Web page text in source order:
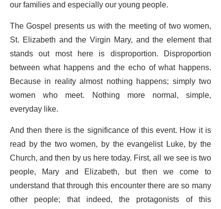
our families and especially our young people.
The Gospel presents us with the meeting of two women,
St. Elizabeth and the Virgin Mary, and the element that
stands out most here is disproportion. Disproportion
between what happens and the echo of what happens.
Because in reality almost nothing happens; simply two
women who meet. Nothing more normal, simple,
everyday like.
And then there is the significance of this event. How it is
read by the two women, by the evangelist Luke, by the
Church, and then by us here today. First, all we see is two
people, Mary and Elizabeth, but then we come to
understand that through this encounter there are so many
other people; that indeed, the protagonists of this